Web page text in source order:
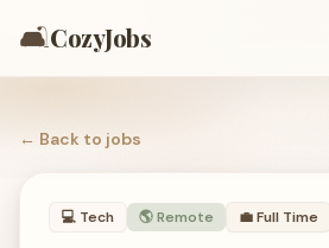
🛋️CozyJobs
← Back to jobs
💻 Tech 🌎 Remote 💼Full Time